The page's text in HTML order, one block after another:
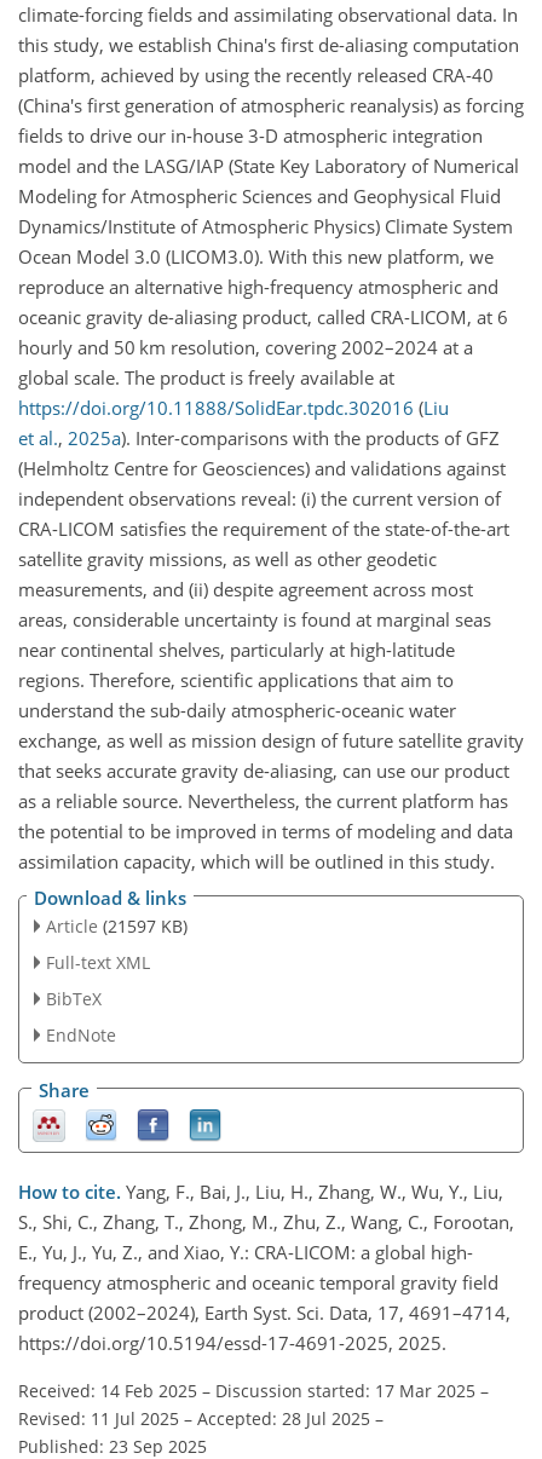
climate-forcing fields and assimilating observational data. In
this study, we establish China's first de-aliasing computation
platform, achieved by using the recently released CRA-40
(China's first generation of atmospheric reanalysis) as forcing
fields to drive our in-house 3-D atmospheric integration
model and the LASG/IAP (State Key Laboratory of Numerical
Modeling for Atmospheric Sciences and Geophysical Fluid
Dynamics/Institute of Atmospheric Physics) Climate System
Ocean Model 3.0 (LICOM3.0). With this new platform, we
reproduce an alternative high-frequency atmospheric and
oceanic gravity de-aliasing product, called CRA-LICOM, at 6
hourly and 50 km resolution, covering 2002–2024 at a
global scale. The product is freely available at
https://doi.org/10.11888/SolidEar.tpdc.302016 (Liu
et al., 2025a). Inter-comparisons with the products of GFZ
(Helmholtz Centre for Geosciences) and validations against
independent observations reveal: (i) the current version of
CRA-LICOM satisfies the requirement of the state-of-the-art
satellite gravity missions, as well as other geodetic
measurements, and (ii) despite agreement across most
areas, considerable uncertainty is found at marginal seas
near continental shelves, particularly at high-latitude
regions. Therefore, scientific applications that aim to
understand the sub-daily atmospheric-oceanic water
exchange, as well as mission design of future satellite gravity
that seeks accurate gravity de-aliasing, can use our product
as a reliable source. Nevertheless, the current platform has
the potential to be improved in terms of modeling and data
assimilation capacity, which will be outlined in this study.
Download & links
Article (21597 KB)
Full-text XML
BibTeX
EndNote
Share
How to cite. Yang, F., Bai, J., Liu, H., Zhang, W., Wu, Y., Liu,
S., Shi, C., Zhang, T., Zhong, M., Zhu, Z., Wang, C., Forootan,
E., Yu, J., Yu, Z., and Xiao, Y.: CRA-LICOM: a global high-
frequency atmospheric and oceanic temporal gravity field
product (2002–2024), Earth Syst. Sci. Data, 17, 4691–4714,
https://doi.org/10.5194/essd-17-4691-2025, 2025.
Received: 14 Feb 2025 – Discussion started: 17 Mar 2025 –
Revised: 11 Jul 2025 – Accepted: 28 Jul 2025 –
Published: 23 Sep 2025